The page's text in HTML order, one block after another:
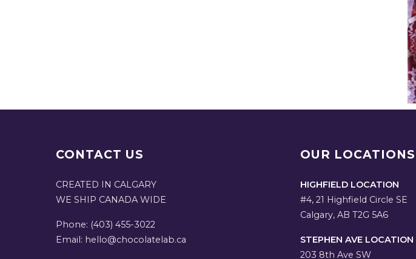
CONTACT US
CREATED IN CALGARY
WE SHIP CANADA WIDE
Phone: (403) 455-3022
Email: hello@chocolatelab.ca
OUR LOCATIONS
HIGHFIELD LOCATION
#4, 21 Highfield Circle SE
Calgary, AB T2G 5A6
STEPHEN AVE LOCATION
203 8th Ave SW